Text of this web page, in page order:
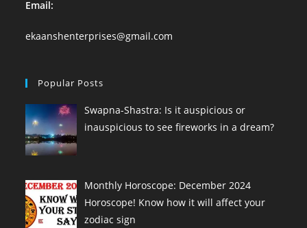
Email:
ekaanshenterprises@gmail.com
Popular Posts
Swapna-Shastra: Is it auspicious or
inauspicious to see fireworks in a dream?
Monthly Horoscope: December 2024
Horoscope! Know how it will affect your
zodiac sign